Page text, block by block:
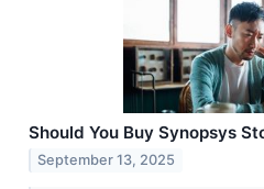
Should You Buy Synopsys
September 13, 2025